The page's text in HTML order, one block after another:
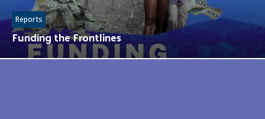
Funding the Frontlines
Reports